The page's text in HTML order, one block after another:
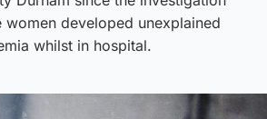
developed unexplained
whilst in hospital.